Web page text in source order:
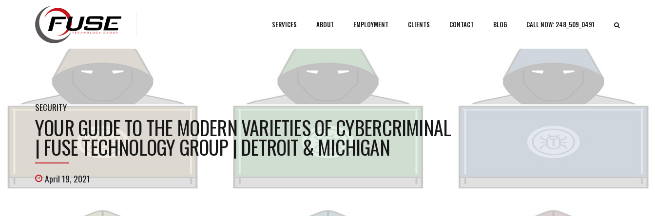
SERVICES ABOUT EMPLOYMENT CLIENTS CONTACT BLOG CALL NOW: 248_509_0491
SECURITY
YOUR GUIDE TO THE MODERN VARIETIES OF CYBERCRIMINAL
| FUSE TECHNOLOGY GROUP | DETROIT & MICHIGAN
April 19, 2021